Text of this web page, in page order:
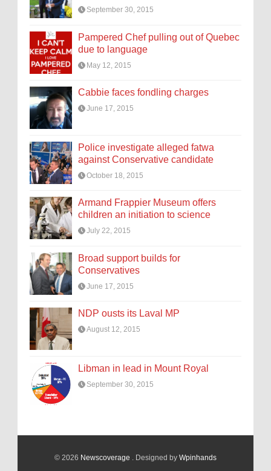
September 30, 2015
Pampered Chef pulling out of Quebec
due to language
May 12, 2015
Cabbie faces fondling charges
June 17, 2015
Police investigate alleged fatwa
against Conservative candidate
October 18, 2015
Armand Frappier Museum offers
children an initiation to science
July 22, 2015
Broad support builds for
Conservatives
June 17, 2015
NDP ousts its Laval MP
August 12, 2015
Libman in lead in Mount Royal
September 30, 2015
© 2026 Newscoverage . Designed by Wpinhands